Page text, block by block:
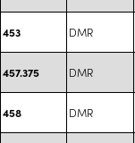
453 DMR
457.375 DMR
458 DMR